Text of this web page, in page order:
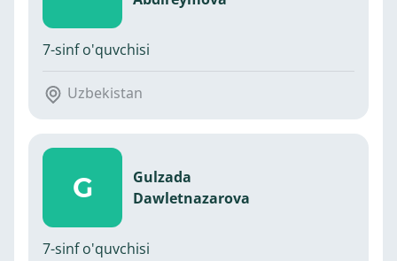
7-sinf o'quvchisi
Uzbekistan
G
Gulzada
Dawletnazarova
7-sinf o'quvchisi